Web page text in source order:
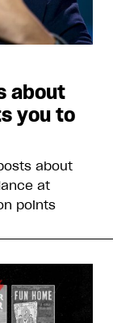
about
you to
about
at
points